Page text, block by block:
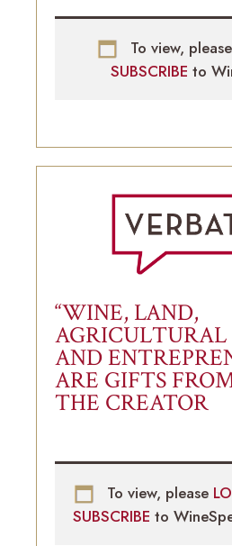
To view, please
SUBSCRIBE to
“WINE, LAND,
AGRICULTURAL
AND
ARE GIFTS
THE CREATOR
To view, please
SUBSCRIBE to